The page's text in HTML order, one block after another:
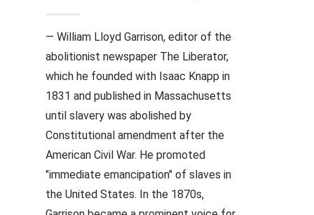
— William Lloyd Garrison, editor of the
abolitionist newspaper The Liberator,
which he founded with Isaac Knapp in
1831 and published in Massachusetts
until slavery was abolished by
Constitutional amendment after the
American Civil War. He promoted
"immediate emancipation" of slaves in
the United States. In the 1870s,